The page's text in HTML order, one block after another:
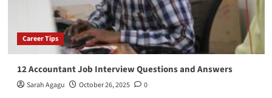
Career Tips
12 Accountant Job Interview Questions and Answers
Sarah Agagu October 26, 2025 0